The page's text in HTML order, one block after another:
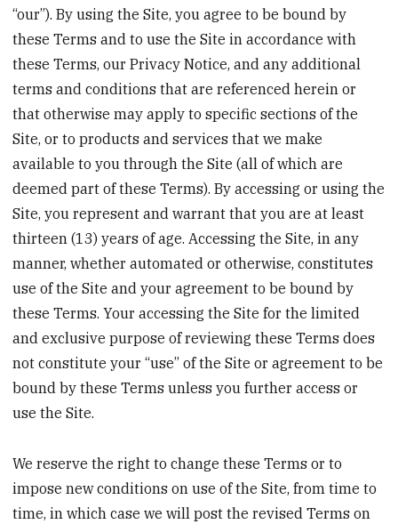
“our”). By using the Site, you agree to be bound by
these Terms and to use the Site in accordance with
these Terms, our Privacy Notice, and any additional
terms and conditions that are referenced herein or
that otherwise may apply to specific sections of the
Site, or to products and services that we make
available to you through the Site (all of which are
deemed part of these Terms). By accessing or using the
Site, you represent and warrant that you are at least
thirteen (13) years of age. Accessing the Site, in any
manner, whether automated or otherwise, constitutes
use of the Site and your agreement to be bound by
these Terms. Your accessing the Site for the limited
and exclusive purpose of reviewing these Terms does
not constitute your “use” of the Site or agreement to be
bound by these Terms unless you further access or
use the Site.
We reserve the right to change these Terms or to
impose new conditions on use of the Site, from time to
time, in which case we will post the revised Terms on